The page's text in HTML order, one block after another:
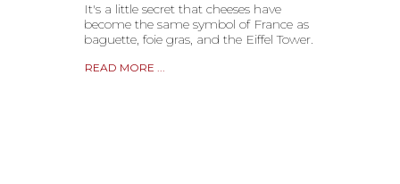
It's a little secret that cheeses have
become the same symbol of France as
baguette, foie gras, and the Eiffel Tower.
READ MORE ...